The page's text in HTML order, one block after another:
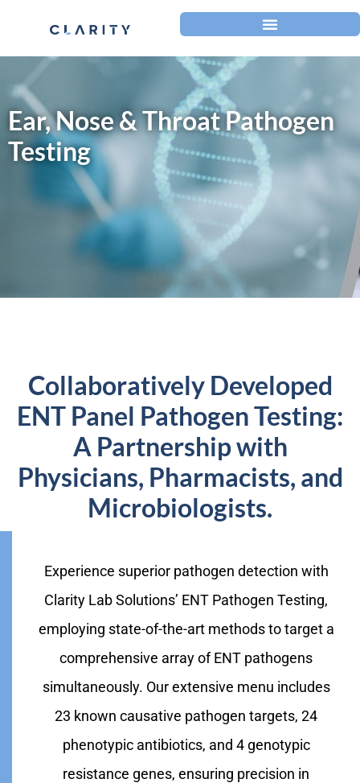
Ear, Nose & Throat Pathogen
Testing
Collaboratively Developed
ENT Panel Pathogen Testing:
A Partnership with
Physicians, Pharmacists, and
Microbiologists.
Experience superior pathogen detection with
Clarity Lab Solutions’ ENT Pathogen Testing,
employing state-of-the-art methods to target a
comprehensive array of ENT pathogens
simultaneously. Our extensive menu includes
23 known causative pathogen targets, 24
phenotypic antibiotics, and 4 genotypic
resistance genes, ensuring precision in